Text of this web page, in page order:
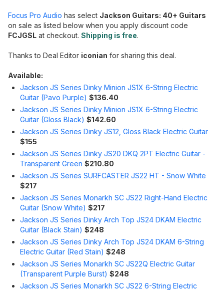
Focus Pro Audio has select Jackson Guitars: 40+ Guitars
on sale as listed below when you apply discount code
FCJGSL at checkout. Shipping is free.
Thanks to Deal Editor iconian for sharing this deal.
Available:
Jackson JS Series Dinky Minion JS1X 6-String Electric
Guitar (Pavo Purple) $136.40
Jackson JS Series Dinky Minion JS1X 6-String Electric
Guitar (Gloss Black) $142.60
Jackson JS Series Dinky JS12, Gloss Black Electric Guitar
$155
Jackson JS Series Dinky JS20 DKQ 2PT Electric Guitar -
Transparent Green $210.80
Jackson JS Series SURFCASTER JS22 HT - Snow White
$217
Jackson JS Series Monarkh SC JS22 Right-Hand Electric
Guitar (Snow White) $217
Jackson JS Series Dinky Arch Top JS24 DKAM Electric
Guitar (Black Stain) $248
Jackson JS Series Dinky Arch Top JS24 DKAM 6-String
Electric Guitar (Red Stain) $248
Jackson JS Series Monarkh SC JS22Q Electric Guitar
(Transparent Purple Burst) $248
Jackson JS Series Monarkh SC JS22 6-String Electric